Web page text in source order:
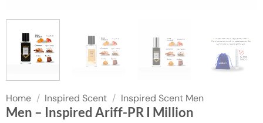
Home / Inspired Scent / Inspired Scent Men
Men – Inspired Ariff-PR I Million